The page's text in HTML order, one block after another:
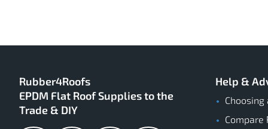
Rubber4Roofs
EPDM Flat Roof Supplies to the
Trade & DIY
Help &
Choosing
Compare